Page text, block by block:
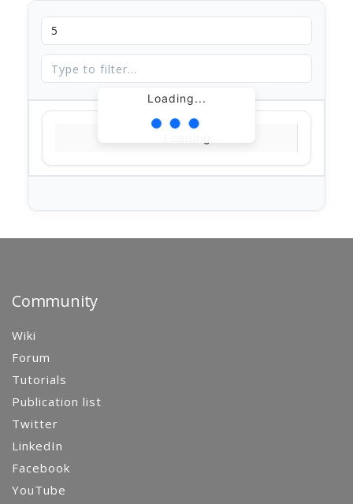
Loading...
Community
Wiki
Forum
Tutorials
Publication list
Twitter
LinkedIn
Facebook
YouTube